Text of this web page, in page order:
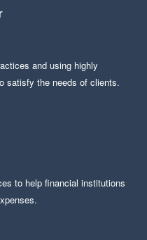
and using highly
satisfy the needs of clients.
to help financial institutions